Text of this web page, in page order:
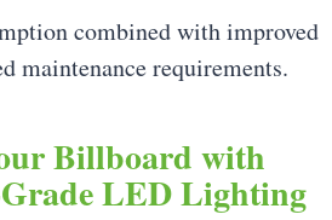
combined with improved
maintenance requirements.
Billboard with
LED Lighting